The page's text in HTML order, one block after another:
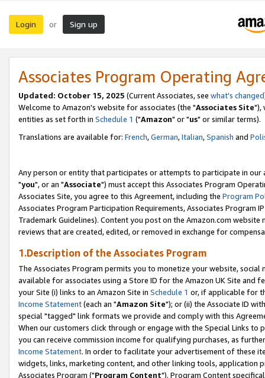
Login or Sign up
Associates Program Operating
Updated: October 15, 2025 (Current Associates, see what's changed
Welcome to Amazon's website for associates (the "Associates Site"),
entities as set forth in Schedule 1 ("Amazon" or "us" or similar terms).
Translations are available for: French,German,Italian,Spanish and
Any person or entity that participates or attempts to participate in our
"you", or an "Associate") must accept this Associates Program
Associates Site, you agree to this Agreement, including the Program
Associates Program Participation Requirements, Associates Program
Trademark Guidelines). Content you post on the Amazon.com
reviews that are created, edited, or removed in exchange for
1.Description of the Associates Program
The Associates Program permits you to monetize your website,
available for associates using a Store ID for the Amazon UK Site and
your Site (i) links to an Amazon Site in Schedule 1 or, if applicable for
Income Statement(each an "Amazon Site"); or (ii) the Associate ID
special "tagged" link formats we provide and comply with this
When our customers click through or engage with the Special Links
you can receive commission income for qualifying purchases, as
Income Statement. In order to facilitate your advertisement of these
widgets, links, marketing content, and other linking tools, application
Associates Program ("Program Content"). Program Content